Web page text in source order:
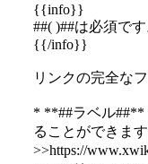
{{info}}
##( )##は必須で
{{/info}}
リンクの完全な
* **##ラベル##**
ることができま
>>https://